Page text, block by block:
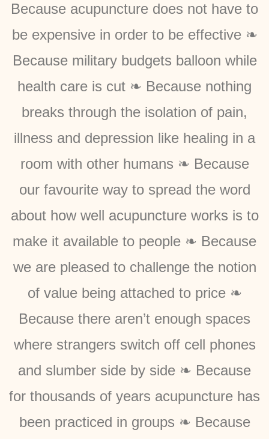
Because acupuncture does not have to
be expensive in order to be effective ❧
Because military budgets balloon while
health care is cut ❧ Because nothing
breaks through the isolation of pain,
illness and depression like healing in a
room with other humans ❧ Because
our favourite way to spread the word
about how well acupuncture works is to
make it available to people ❧ Because
we are pleased to challenge the notion
of value being attached to price ❧
Because there aren’t enough spaces
where strangers switch off cell phones
and slumber side by side ❧ Because
for thousands of years acupuncture has
been practiced in groups ❧ Because